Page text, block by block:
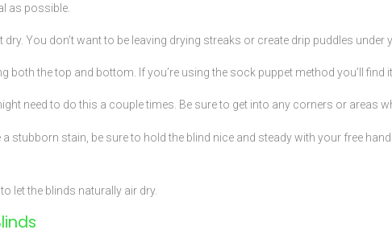
as possible.
You don’t want to be leaving drying streaks or create drip puddles under
both the top and bottom. If you’re using the sock puppet method you’ll
need to do this a couple times. Be sure to get into any corners or areas
stubborn stain, be sure to hold the blind nice and steady with your free
let the blinds naturally air dry.